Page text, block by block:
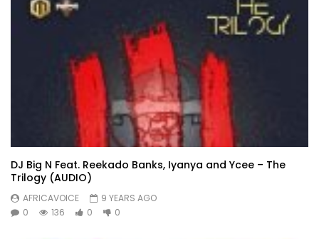
DJ Big N Feat. Reekado Banks, Iyanya and Ycee – The
Trilogy (AUDIO)
AFRICAVOICE
9 YEARS AGO
0
136 0 0